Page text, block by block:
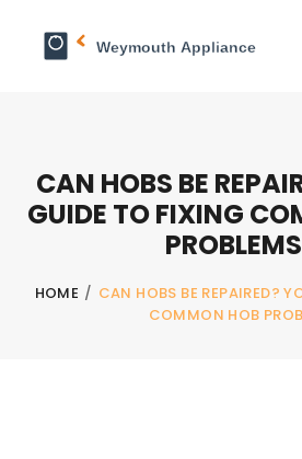
CAN HOBS BE
GUIDE TO FIXING
PROBLEMS
HOME / CAN HOBS BE REPAIRED?
COMMON HOB